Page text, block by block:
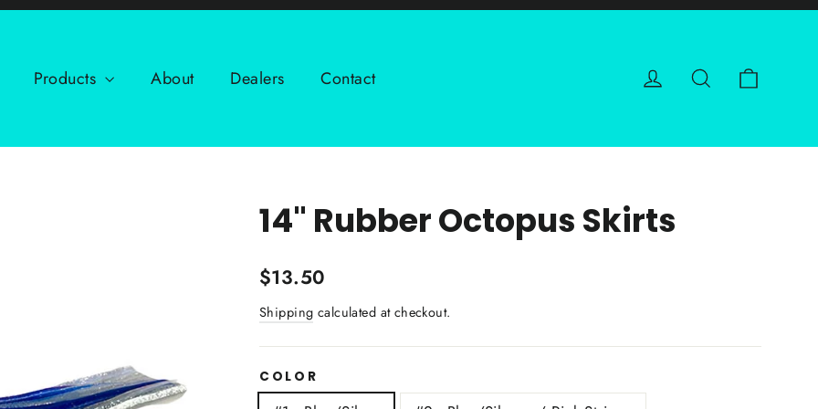
Products About Dealers Contact Log in Search
14" Rubber Octopus Skirts
Regular
$13.50
Shipping calculated at checkout.
COLOR